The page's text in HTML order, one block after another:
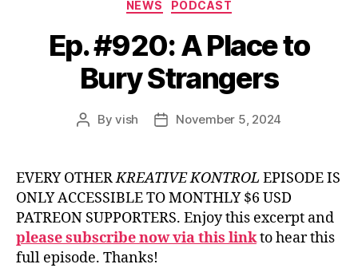
NEWS PODCAST
Ep. #920: A Place to
Bury Strangers
PostByvish
PostNovember 5, 2024
EVERY OTHERKREATIVE KONTROL EPISODE IS
ONLY ACCESSIBLE TO MONTHLY $6 USD
PATREON SUPPORTERS. Enjoy this excerpt and
please subscribe now via this linkto hear this
full episode. Thanks!